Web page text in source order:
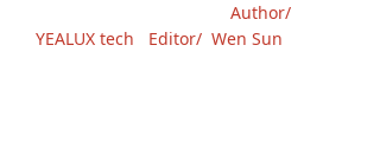
Author/
YEALUX tech Editor/ Wen Sun